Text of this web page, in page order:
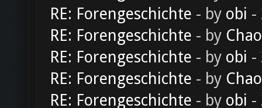
RE: Forengeschichte - by obi -
RE: Forengeschichte - by
RE: Forengeschichte - by obi -
RE: Forengeschichte - by
RE: Forengeschichte - by obi -